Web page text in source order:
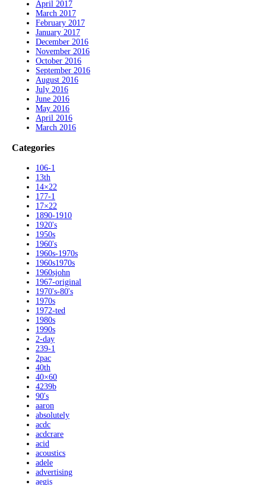
April 2017
March 2017
February 2017
January 2017
December 2016
November 2016
October 2016
September 2016
August 2016
July 2016
June 2016
May 2016
April 2016
March 2016
Categories
106-1
13th
14×22
177-1
17×22
1890-1910
1920's
1950s
1960's
1960s-1970s
1960s1970s
1960sjohn
1967-original
1970's-80's
1970s
1972-ted
1980s
1990s
2-day
239-1
2pac
40th
40×60
4239b
90's
aaron
absolutely
acdc
acdcrare
acid
acoustics
adele
advertising
aegis